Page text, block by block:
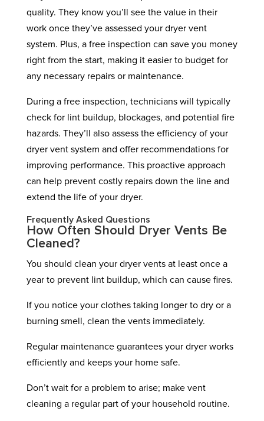
quality. They know you’ll see the value in their
work once they’ve assessed your dryer vent
system. Plus, a free inspection can save you money
right from the start, making it easier to budget for
any necessary repairs or maintenance.
During a free inspection, technicians will typically
check for lint buildup, blockages, and potential fire
hazards. They’ll also assess the efficiency of your
dryer vent system and offer recommendations for
improving performance. This proactive approach
can help prevent costly repairs down the line and
extend the life of your dryer.
Frequently Asked Questions
How Often Should Dryer Vents Be
Cleaned?
You should clean your dryer vents at least once a
year to prevent lint buildup, which can cause fires.
If you notice your clothes taking longer to dry or a
burning smell, clean the vents immediately.
Regular maintenance guarantees your dryer works
efficiently and keeps your home safe.
Don’t wait for a problem to arise; make vent
cleaning a regular part of your household routine.